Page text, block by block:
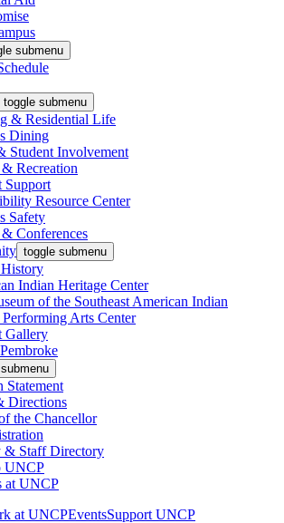
submenu
toggle submenu
& Residential Life
Dining
Student Involvement
Recreation
Support
Resource Center
Safety
Conferences
toggle submenu
Indian Heritage Center
of the Southeast American Indian
Arts Center
Gallery
Statement
Directions
the Chancellor
& Staff Directory
UNCP
at UNCP
at UNCPEventsSupport UNCP